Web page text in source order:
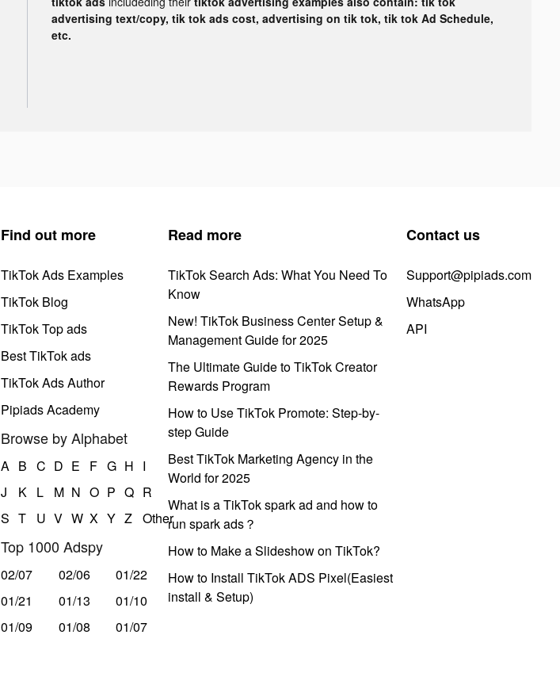
advertising text/copy, tik tok ads cost, advertising on tik tok, tik tok Ad Schedule,
etc.
Find out more
TikTok Ads Examples
TikTok Blog
TikTok Top ads
Best TikTok ads
TikTok Ads Author
Pipiads Academy
Browse by Alphabet
A B C D E F G H I
J
K L M N O P Q R
S T U V W X Y Z Other
Top 1000 Adspy
02/07 02/06
01/22
01/21
01/13
01/10
01/09
01/08 01/07
Read more
TikTok Search Ads: What You Need To
Know
New! TikTok Business Center Setup &
Management Guide for 2025
The Ultimate Guide to TikTok Creator
Rewards Program
How to Use TikTok Promote: Step-by-
step Guide
Best TikTok Marketing Agency in the
World for 2025
What is a TikTok spark ad and how to
run spark ads？
How to Make a Slideshow on TikTok?
How to Install TikTok ADS Pixel(Easiest
install & Setup)
Contact us
Support@pipiads.com
WhatsApp
API